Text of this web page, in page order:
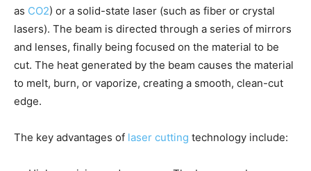
as CO2) or a solid-state laser (such as fiber or crystal
lasers). The beam is directed through a series of mirrors
and lenses, finally being focused on the material to be
cut. The heat generated by the beam causes the material
to melt, burn, or vaporize, creating a smooth, clean-cut
edge.
The key advantages of laser cutting technology include: